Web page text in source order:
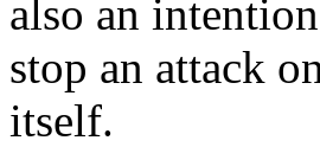
also an
stop an attack
itself.